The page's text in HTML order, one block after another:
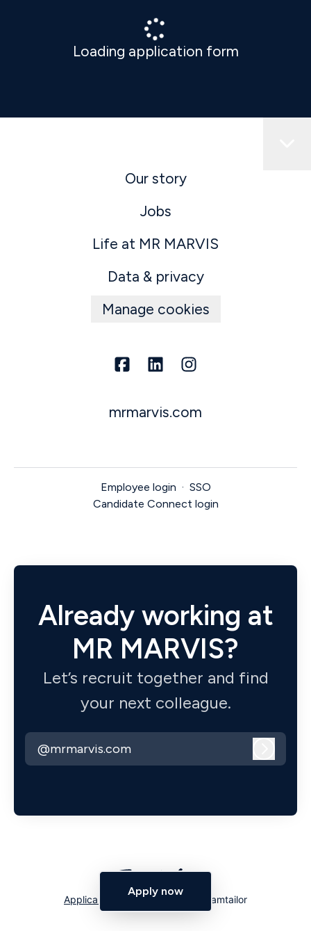
Apply now
Loading application form
Our story
Jobs
Life at MR MARVIS
Data & privacy
Manage cookies
mrmarvis.com
Employee login · SSO
Candidate Connect login
Already working at
MR MARVIS?
Let’s recruit together and find
your next colleague.
@mrmarvis.com
Applicant tracking system by Teamtailor